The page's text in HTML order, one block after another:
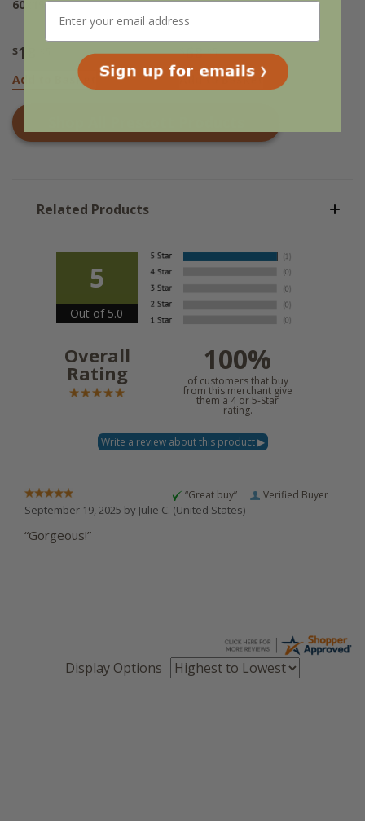
60x15
$18
Add to Basket
$68.95
Add to Basket
Related Products
5
Out of 5.0
Overall
Rating 100%
of customers that buy
from this merchant give
them a 4 or 5-Star
rating.
Verified Buyer
“Great buy”
September 19, 2025 by Julie C. (United States)
“Gorgeous!”
Display Options